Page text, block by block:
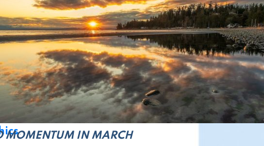
signs that momentum is building, and that
between April 2026 and April 2025 numbers,
.
MOMENTUM IN MARCH